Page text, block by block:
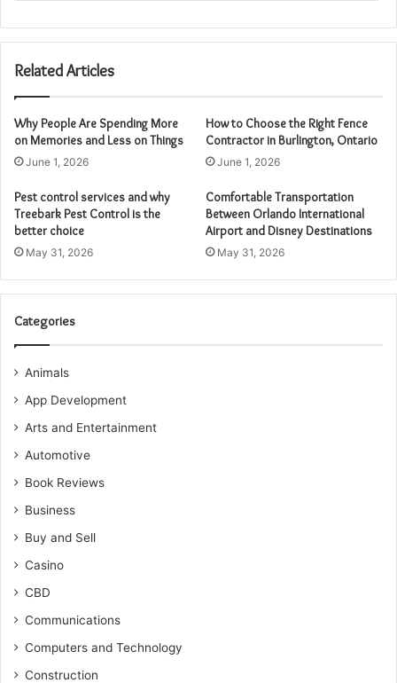
Related Articles
Why People Are Spending More
on Memories and Less on Things
June 1, 2026
How to Choose the Right Fence
Contractor in Burlington, Ontario
June 1, 2026
Pest control services and why
Treebark Pest Control is the
better choice
May 31, 2026
Comfortable Transportation
Between Orlando International
Airport and Disney Destinations
May 31, 2026
Categories
Animals
App Development
Arts and Entertainment
Automotive
Book Reviews
Business
Buy and Sell
Casino
CBD
Communications
Computers and Technology
Construction